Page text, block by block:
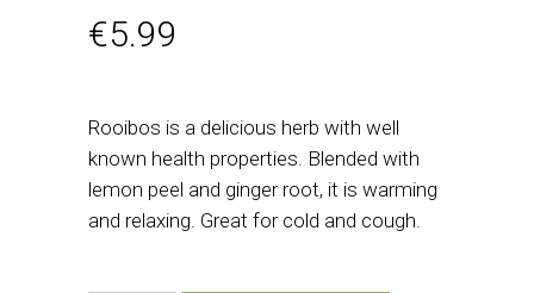
€5.99
Rooibos is a delicious herb with well
known health properties. Blended with
lemon peel and ginger root, it is warming
and relaxing. Great for cold and cough.